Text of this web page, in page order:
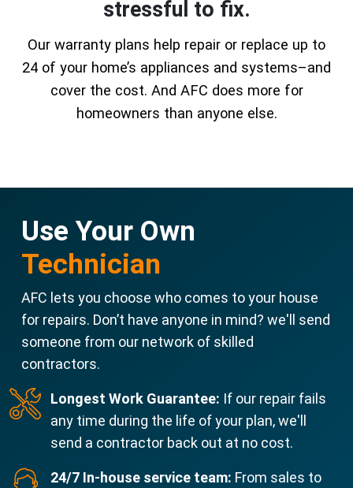
stressful to fix.
Our warranty plans help repair or replace up to
24 of your home’s appliances and systems–and
cover the cost. And AFC does more for
homeowners than anyone else.
Use Your Own
Technician
AFC lets you choose who comes to your house
for repairs. Don’t have anyone in mind? we'll send
someone from our network of skilled
contractors.
Longest Work Guarantee: If our repair fails
any time during the life of your plan, we'll
send a contractor back out at no cost.
24/7 In-house service team: From sales to